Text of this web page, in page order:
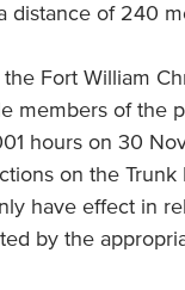
distance of 240
Fort William
members of the
hours on 30
on the Trunk
have effect in
by the